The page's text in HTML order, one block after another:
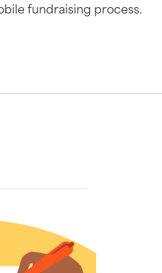
fundraising process.